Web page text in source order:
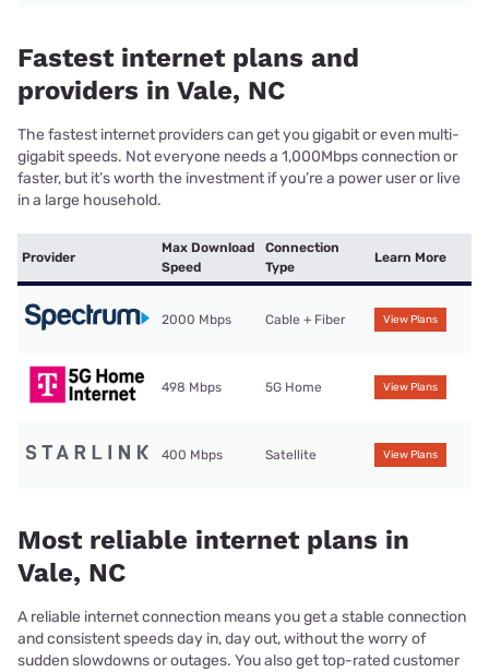
Fastest internet plans and
providers in Vale, NC
The fastest internet providers can get you gigabit or even multi-
gigabit speeds. Not everyone needs a 1,000Mbps connection or
faster, but it’s worth the investment if you’re a power user or live
in a large household.
Provider
Max Download
Speed
Connection
Type
Learn More
2000 Mbps Cable + Fiber View Plans
498 Mbps 5G Home View Plans
400 Mbps Satellite View Plans
Most reliable internet plans in
Vale, NC
A reliable internet connection means you get a stable connection
and consistent speeds day in, day out, without the worry of
sudden slowdowns or outages. You also get top-rated customer